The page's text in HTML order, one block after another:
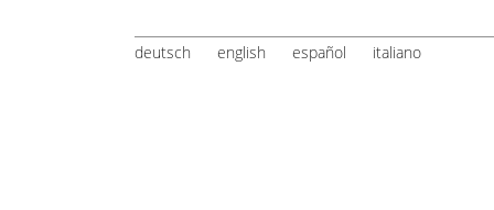
deutsch english español italiano